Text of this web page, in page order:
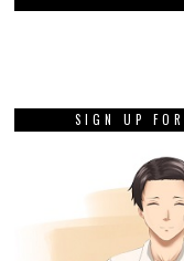
SIGN UP